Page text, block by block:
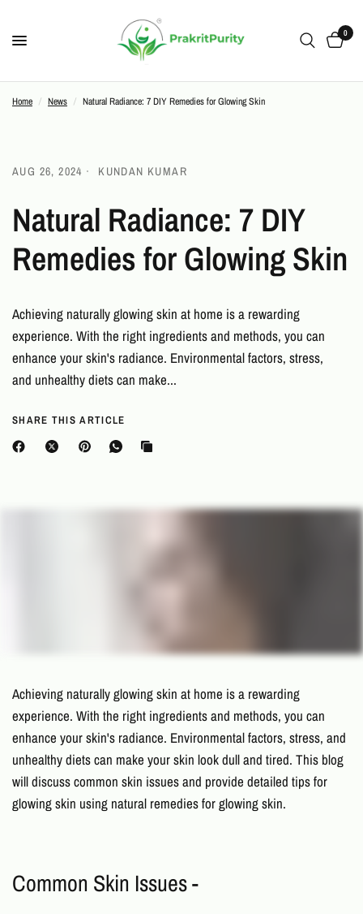
0
Home / News / Natural Radiance: 7 DIY Remedies for Glowing Skin
AUG 26, 2024 KUNDAN KUMAR
Natural Radiance: 7 DIY
Remedies for Glowing Skin
Achieving naturally glowing skin at home is a rewarding
experience. With the right ingredients and methods, you can
enhance your skin's radiance. Environmental factors, stress,
and unhealthy diets can make...
SHARE THIS ARTICLE
Achieving naturally glowing skin at home is a rewarding
experience. With the right ingredients and methods, you can
enhance your skin's radiance. Environmental factors, stress, and
unhealthy diets can make your skin look dull and tired. This blog
will discuss common skin issues and provide detailedtips for
glowing skin using natural remedies for glowing skin.
Common Skin Issues -